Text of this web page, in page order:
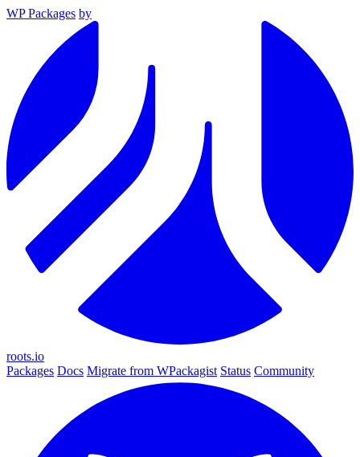
WP Packages by
roots.io
Packages Docs Migrate from WPackagist Status Community